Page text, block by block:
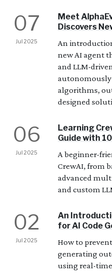
07
Jul 2025
Meet
Discovers
An
new AI agent
and LLM-
autonomously
algorithms,
designed
06
Jul 2025
Learning
Guide with
A beginner-
CrewAI, from
advanced
and custom
02
Jul 2025
An
for AI Code
How to
generating
using real-